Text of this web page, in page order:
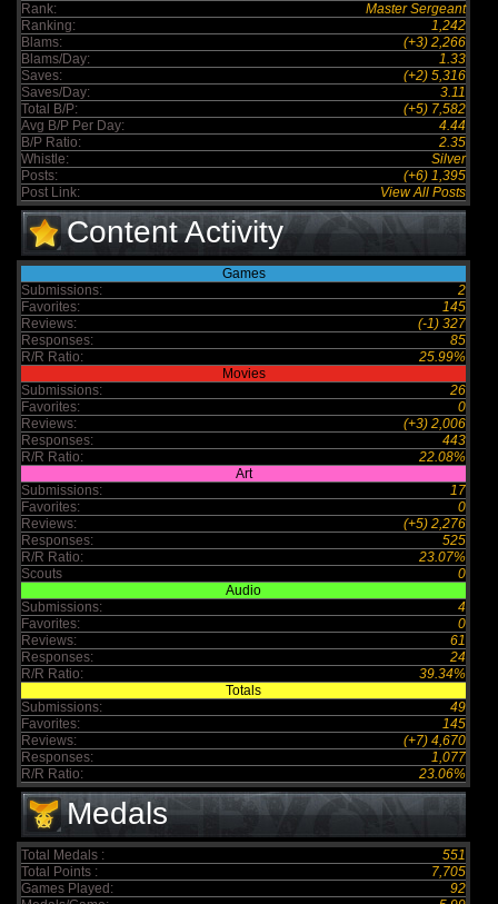
Rank:
Master Sergeant
Ranking:
1,242
Blams:
(+3) 2,266
Blams/Day:
1.33
Saves:
(+2) 5,316
Saves/Day:
3.11
Total B/P:
(+5) 7,582
Avg B/P Per Day:
4.44
B/P Ratio:
2.35
Whistle:
Silver
Posts:
(+6) 1,395
Post Link:
View All Posts
Content Activity
Games
Submissions:
2
Favorites:
145
Reviews:
(-1) 327
Responses:
85
R/R Ratio:
25.99%
Movies
Submissions:
26
Favorites:
0
Reviews:
(+3) 2,006
Responses:
443
R/R Ratio:
22.08%
Art
Submissions:
17
Favorites:
0
Reviews:
(+5) 2,276
Responses:
525
R/R Ratio:
23.07%
Scouts
0
Audio
Submissions:
4
Favorites:
0
Reviews:
61
Responses:
24
R/R Ratio:
39.34%
Totals
Submissions:
49
Favorites:
145
Reviews:
(+7) 4,670
Responses:
1,077
R/R Ratio:
23.06%
Medals
Total Medals :
551
Total Points :
7,705
Games Played:
92